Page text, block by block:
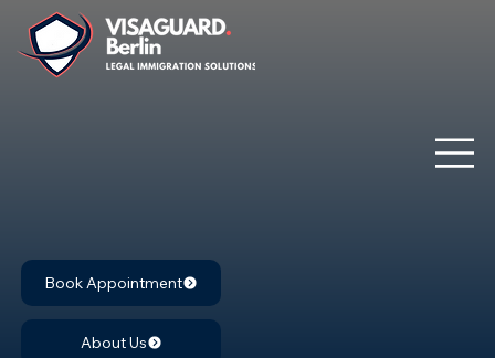
Book Appointment
About Us